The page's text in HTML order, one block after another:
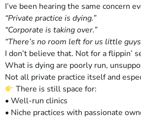
I’ve been hearing the same concern
“Private practice is dying.”
“Corporate is taking over.”
“There’s no room left for us little
I don’t believe that. Not for a flippin’
What is dying are poorly run,
Not all private practice itself and
There is still space for:
• Well-run clinics
• Niche practices with passionate